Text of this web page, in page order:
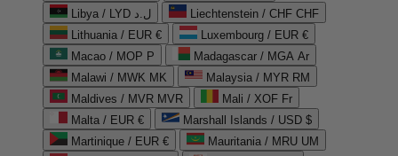
Libya / LYD ل.د
Liechtenstein / CHF CHF
Lithuania / EUR €
Luxembourg / EUR €
Macao / MOP P
Madagascar / MGA Ar
Malawi / MWK MK
Malaysia / MYR RM
Maldives / MVR MVR
Mali / XOF Fr
Malta / EUR €
Marshall Islands / USD $
Martinique / EUR €
Mauritania / MRU UM